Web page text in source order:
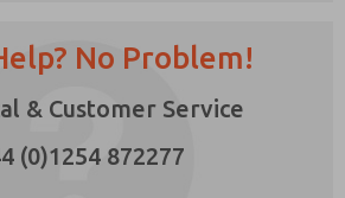
No Problem!
& Customer Service
(0)1254 872277